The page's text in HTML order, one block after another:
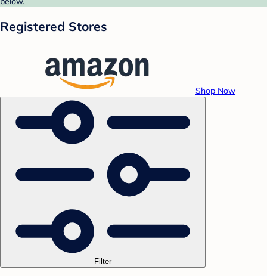
Registered Stores
Shop Now
Filter